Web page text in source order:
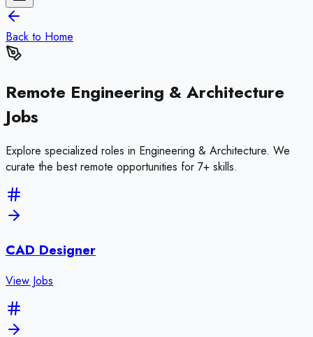
Back to Home
Remote Engineering & Architecture
Jobs
Explore specialized roles in Engineering & Architecture. We
curate the best remote opportunities for 7+ skills.
CAD Designer
View Jobs